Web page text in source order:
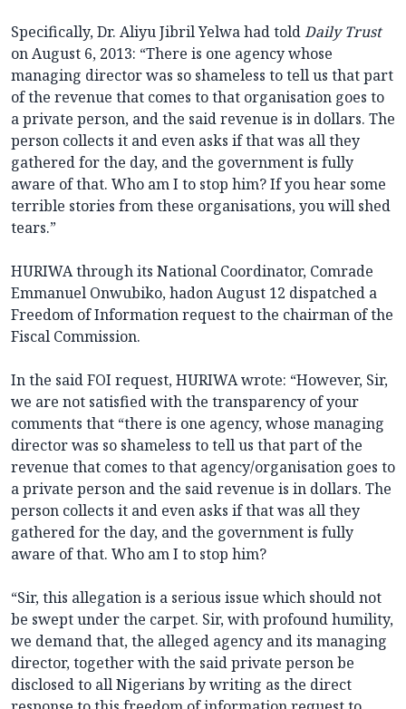
Specifically, Dr. Aliyu Jibril Yelwa had toldDaily Trust
on August 6, 2013: “There is one agency whose
managing director was so shameless to tell us that part
of the revenue that comes to that organisation goes to
a private person, and the said revenue is in dollars. The
person collects it and even asks if that was all they
gathered for the day, and the government is fully
aware of that. Who am I to stop him? If you hear some
terrible stories from these organisations, you will shed
tears.”
HURIWA through its National Coordinator, Comrade
Emmanuel Onwubiko, hadon August 12 dispatched a
Freedom of Information request to the chairman of the
Fiscal Commission.
In the said FOI request, HURIWA wrote: “However, Sir,
we are not satisfied with the transparency of your
comments that “there is one agency, whose managing
director was so shameless to tell us that part of the
revenue that comes to that agency/organisation goes to
a private person and the said revenue is in dollars. The
person collects it and even asks if that was all they
gathered for the day, and the government is fully
aware of that. Who am I to stop him?
“Sir, this allegation is a serious issue which should not
be swept under the carpet. Sir, with profound humility,
we demand that, the alleged agency and its managing
director, together with the said private person be
disclosed to all Nigerians by writing as the direct